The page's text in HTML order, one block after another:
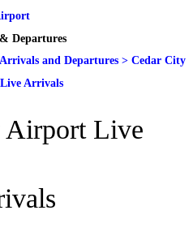
Departures
and Departures > Cedar City
Arrivals
Airport Live